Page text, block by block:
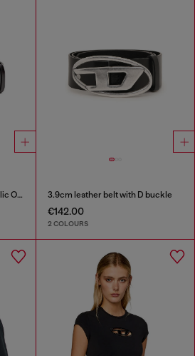
3.9cm leather belt with metallic Oval D buckle 3.9cm leather belt with D buckle
€142.00
2 COLOURS